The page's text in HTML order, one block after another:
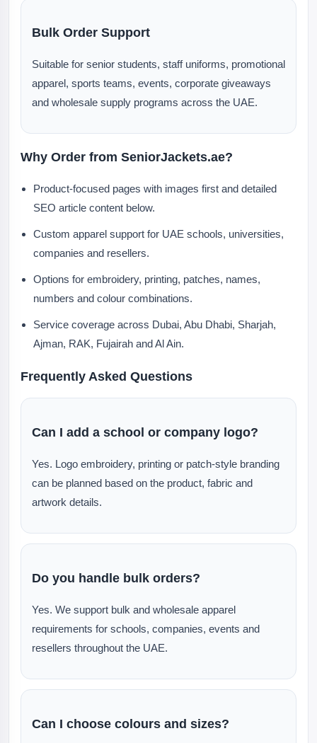
Bulk Order Support
Suitable for senior students, staff uniforms, promotional
apparel, sports teams, events, corporate giveaways
and wholesale supply programs across the UAE.
Why Order from SeniorJackets.ae?
Product-focused pages with images first and detailed
SEO article content below.
Custom apparel support for UAE schools, universities,
companies and resellers.
Options for embroidery, printing, patches, names,
numbers and colour combinations.
Service coverage across Dubai, Abu Dhabi, Sharjah,
Ajman, RAK, Fujairah and Al Ain.
Frequently Asked Questions
Can I add a school or company logo?
Yes. Logo embroidery, printing or patch-style branding
can be planned based on the product, fabric and
artwork details.
Do you handle bulk orders?
Yes. We support bulk and wholesale apparel
requirements for schools, companies, events and
resellers throughout the UAE.
Can I choose colours and sizes?